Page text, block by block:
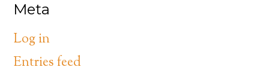
Meta
Log in
Entries feed